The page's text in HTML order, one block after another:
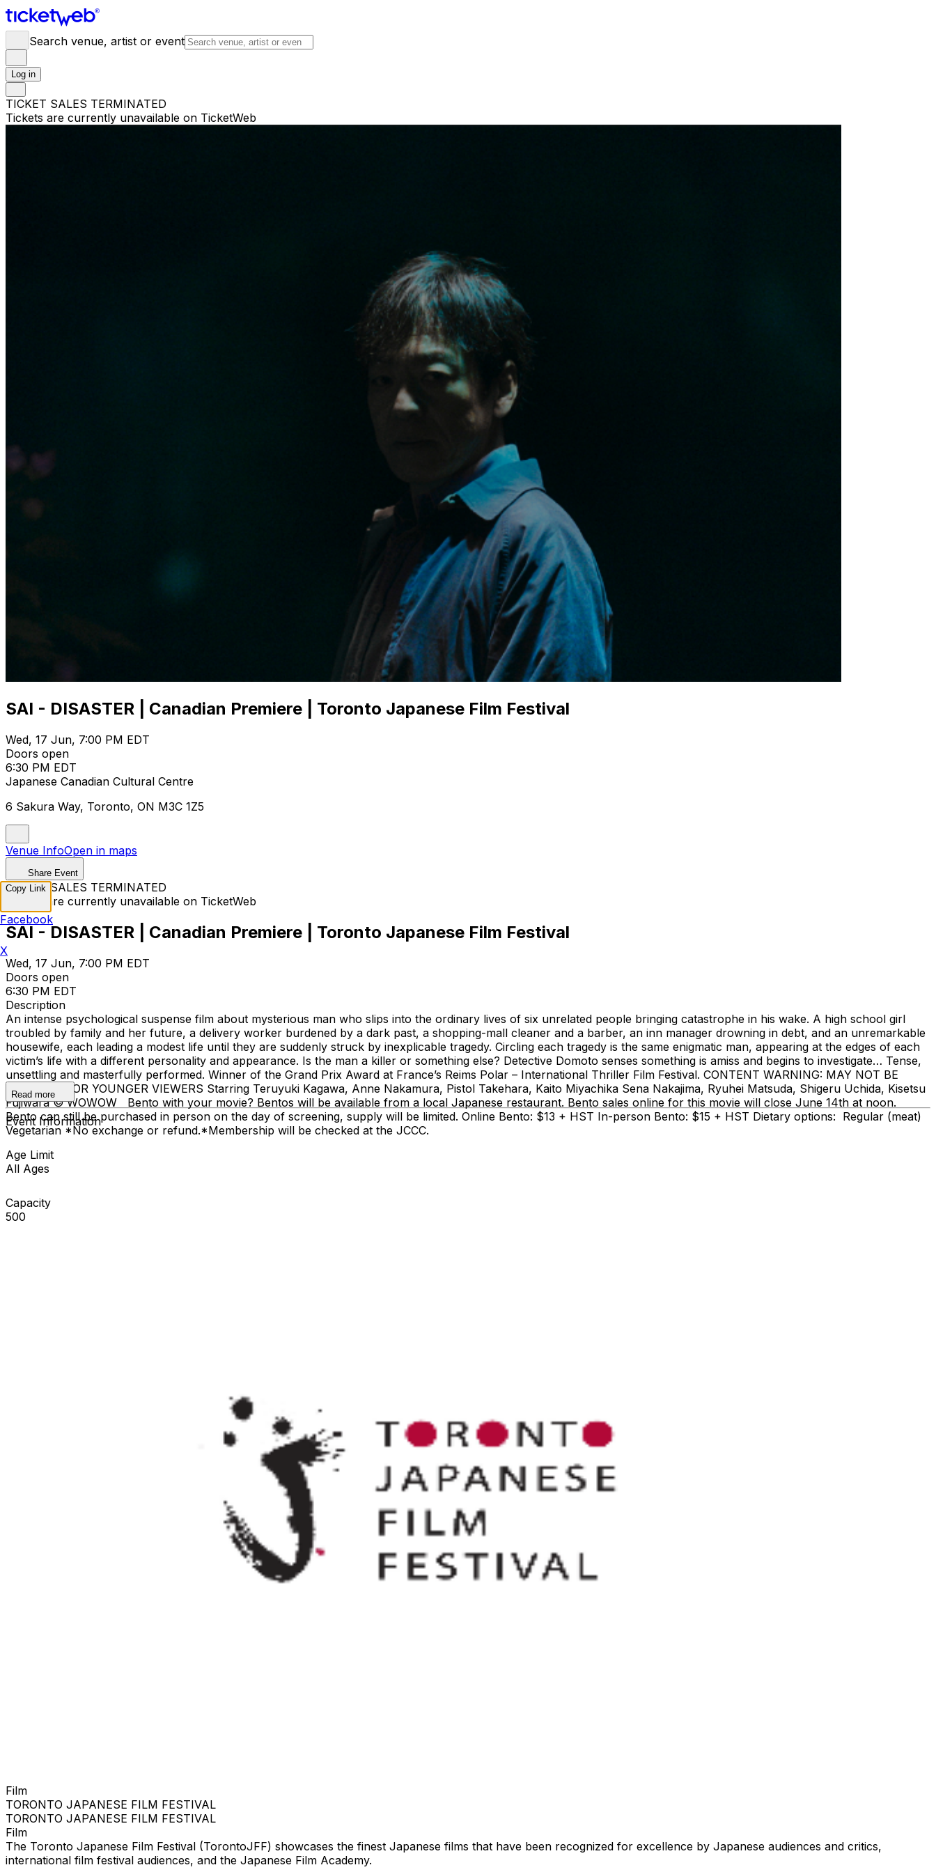
Search venue, artist or event
Log in
TICKET SALES TERMINATED
Tickets are currently unavailable on TicketWeb
SAI - DISASTER | Canadian Premiere | Toronto Japanese Film Festival
Wed, 17 Jun, 7:00 PM EDT
Doors open
6:30 PM EDT
Japanese Canadian Cultural Centre
6 Sakura Way, Toronto, ON M3C 1Z5
Venue InfoOpen in maps
Share Event
TICKET SALES TERMINATED
Tickets are currently unavailable on TicketWeb
SAI - DISASTER | Canadian Premiere | Toronto Japanese Film Festival
Wed, 17 Jun, 7:00 PM EDT
Doors open
6:30 PM EDT
Description
An intense psychological suspense film about mysterious man who slips into the ordinary lives of six unrelated people bringing catastrophe in his wake. A high school girl
troubled by family and her future, a delivery worker burdened by a dark past, a shopping-mall cleaner and a barber, an inn manager drowning in debt, and an unremarkable
housewife, each leading a modest life until they are suddenly struck by inexplicable tragedy. Circling each tragedy is the same enigmatic man, appearing at the edges of each
victim’s life with a different personality and appearance. Is the man a killer or something else? Detective Domoto senses something is amiss and begins to investigate… Tense,
unsettling and masterfully performed. Winner of the Grand Prix Award at France’s Reims Polar – International Thriller Film Festival. CONTENT WARNING: MAY NOT BE
SUITABLE FOR YOUNGER VIEWERS Starring Teruyuki Kagawa, Anne Nakamura, Pistol Takehara, Kaito Miyachika Sena Nakajima, Ryuhei Matsuda, Shigeru Uchida, Kisetsu
Fujiwara © WOWOW Bento with your movie? Bentos will be available from a local Japanese restaurant. Bento sales online for this movie will close June 14th at noon.
Bento can still be purchased in person on the day of screening, supply will be limited. Online Bento: $13 + HST In-person Bento: $15 + HST Dietary options: Regular (meat)
Vegetarian *No exchange or refund. ​*Membership will be checked at the JCCC.
Read more
Event Information
Age Limit
All Ages
Capacity
500
Film
TORONTO JAPANESE FILM FESTIVAL
TORONTO JAPANESE FILM FESTIVAL
Film
The Toronto Japanese Film Festival (TorontoJFF) showcases the finest Japanese films that have been recognized for excellence by Japanese audiences and critics,
international film festival audiences, and the Japanese Film Academy.
Copy Link
Facebook
X